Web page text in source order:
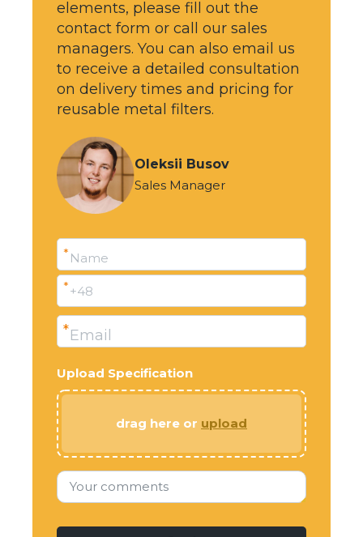
elements, please fill out the
contact form or call our sales
managers. You can also email us
to receive a detailed consultation
on delivery times and pricing for
reusable metal filters.
Oleksii Busov
Sales Manager
Name
*
+48
*
Email
*
Upload Specification
drag here or upload
Your comments